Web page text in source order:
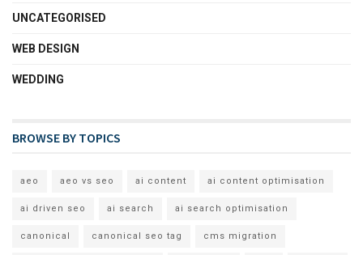
UNCATEGORISED
WEB DESIGN
WEDDING
BROWSE BY TOPICS
aeo aeo vs seo ai content ai content optimisation
ai driven seo ai search ai search optimisation
canonical canonical seo tag cms migration